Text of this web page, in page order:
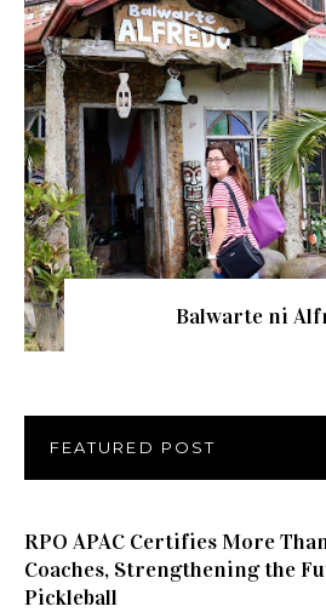
Balwarte ni
FEATURED POST
RPO APAC Certifies More
Coaches, Strengthening the
Pickleball